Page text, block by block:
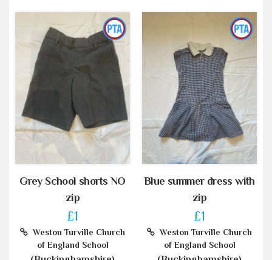
Grey School shorts NO
zip
£1
Weston Turville Church
of England School
Blue summer dress with
zip
£1
Weston Turville Church
of England School